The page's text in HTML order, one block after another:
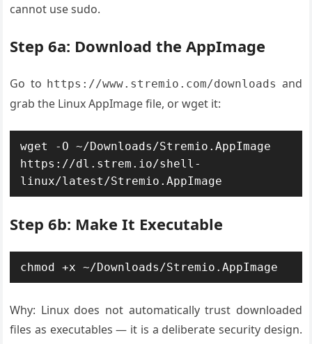
cannot use sudo.
Step 6a: Download the AppImage
Go to https://www.stremio.com/downloads and
grab the Linux AppImage file, or wget it:
wget -O ~/Downloads/Stremio.AppImage
https://dl.strem.io/shell-
linux/latest/Stremio.AppImage
Step 6b: Make It Executable
chmod +x ~/Downloads/Stremio.AppImage
Why: Linux does not automatically trust downloaded
files as executables — it is a deliberate security design.